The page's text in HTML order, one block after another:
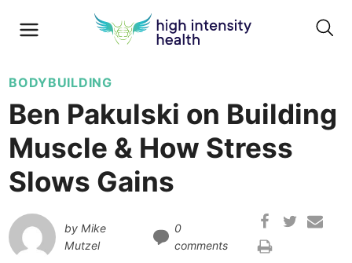
BODYBUILDING
Ben Pakulski on Building
Muscle & How Stress
Slows Gains
by Mike
Mutzel
0
comments